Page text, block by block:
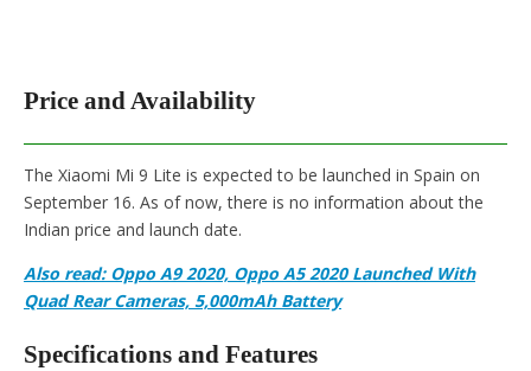
Price and Availability
The Xiaomi Mi 9 Lite is expected to be launched in Spain on
September 16. As of now, there is no information about the
Indian price and launch date.
Also read: Oppo A9 2020, Oppo A5 2020 Launched With
Quad Rear Cameras, 5,000mAh Battery
Specifications and Features